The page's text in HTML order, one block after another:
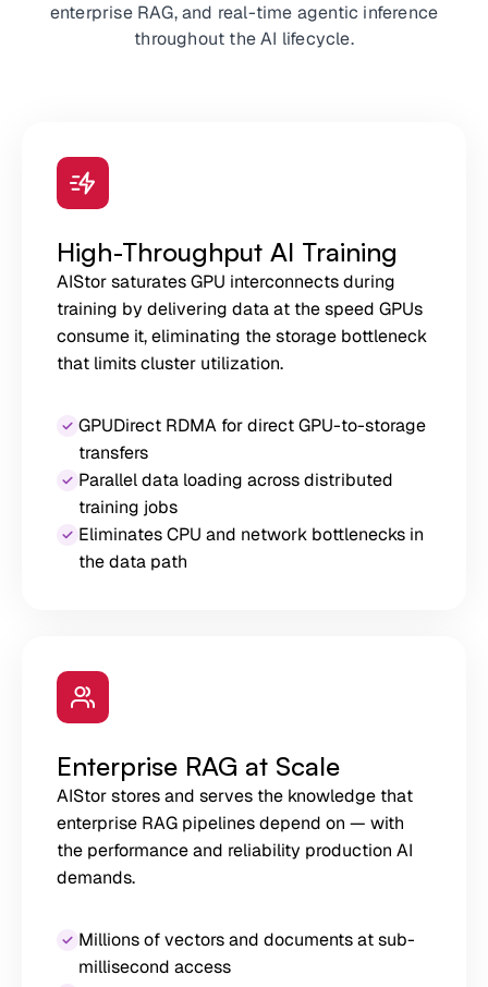
enterprise RAG, and real-time agentic inference
throughout the AI lifecycle.
High-Throughput AI Training
AIStor saturates GPU interconnects during
training by delivering data at the speed GPUs
consume it, eliminating the storage bottleneck
that limits cluster utilization.
GPUDirect RDMA for direct GPU-to-storage
transfers
Parallel data loading across distributed
training jobs
Eliminates CPU and network bottlenecks in
the data path
Enterprise RAG at Scale
AIStor stores and serves the knowledge that
enterprise RAG pipelines depend on — with
the performance and reliability production AI
demands.
Millions of vectors and documents at sub-
millisecond access